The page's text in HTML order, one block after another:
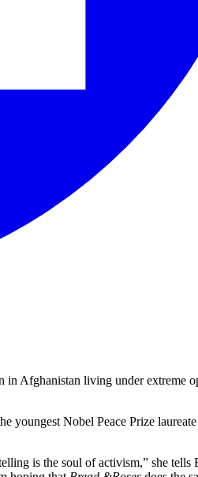
in Afghanistan living under extreme
youngest Nobel Peace Prize
is the soul of activism,” she